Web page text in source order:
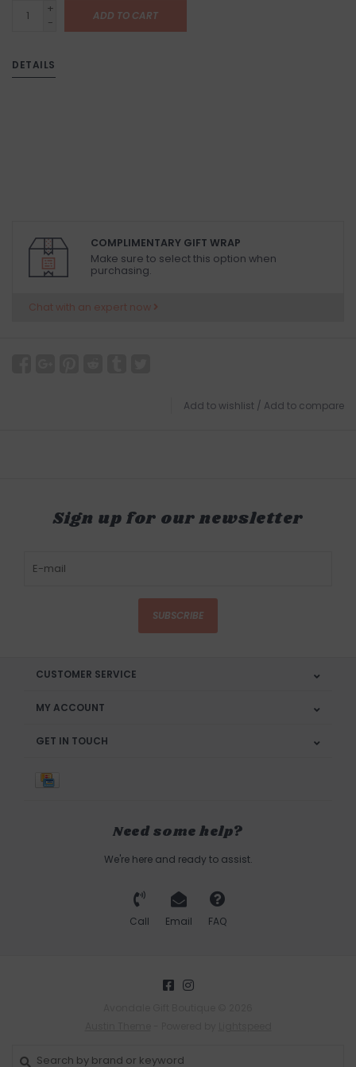
+
-
ADD TO CART
DETAILS
COMPLIMENTARY GIFT WRAP
Make sure to select this option when
purchasing.
Chat with an expert now
Add to wishlist / Add to compare
Sign up for our newsletter
SUBSCRIBE
CUSTOMER SERVICE
MY ACCOUNT
GET IN TOUCH
Need some help?
We're here and ready to assist.
Call Email FAQ